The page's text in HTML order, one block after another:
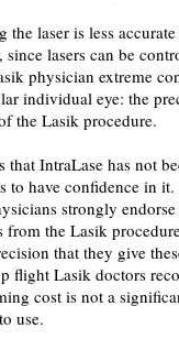
the laser is less
lasers can be
physician extreme
individual eye: the
the Lasik procedure.
IntraLase has not
to have confidence in
strongly
from the Lasik
that they give
flight Lasik doctors
cost is not a
use.